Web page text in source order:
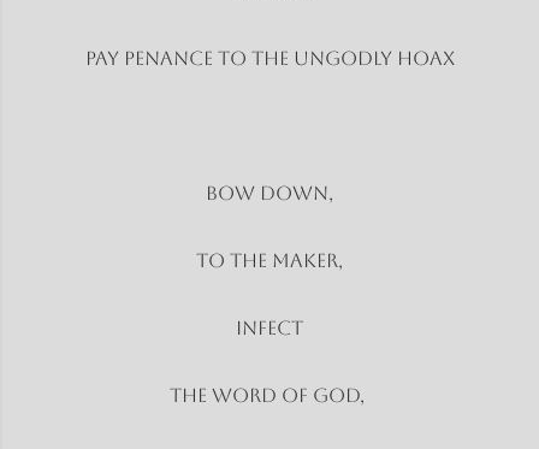
Pay penance to the ungodly hoax
Bow Down,
To the Maker,
Infect
The word of God,